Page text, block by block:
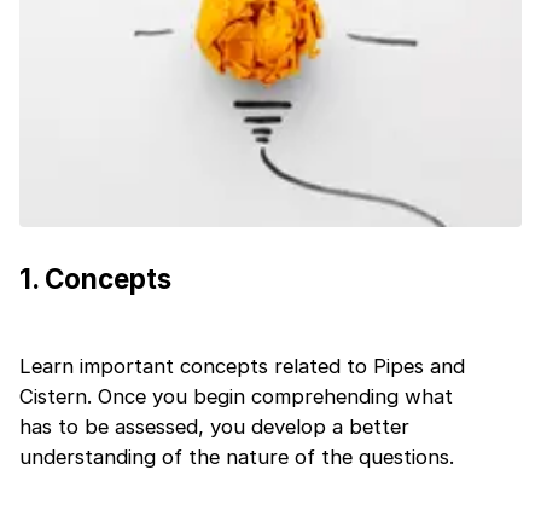
1. Concepts
Learn important concepts related to Pipes and
Cistern. Once you begin comprehending what
has to be assessed, you develop a better
understanding of the nature of the questions.